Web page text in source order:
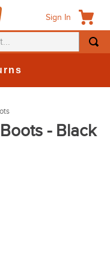
Sign In
- Black